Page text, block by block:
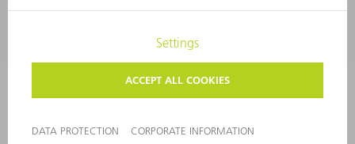
CORPORATE INFORMATION DATA PROTECTION
CONDITIONS OF USE
TERMS AND CONDITIONS
©2026TRUMPF